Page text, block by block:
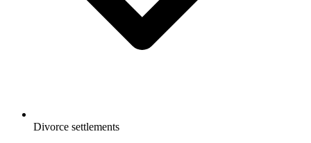
Divorce settlements